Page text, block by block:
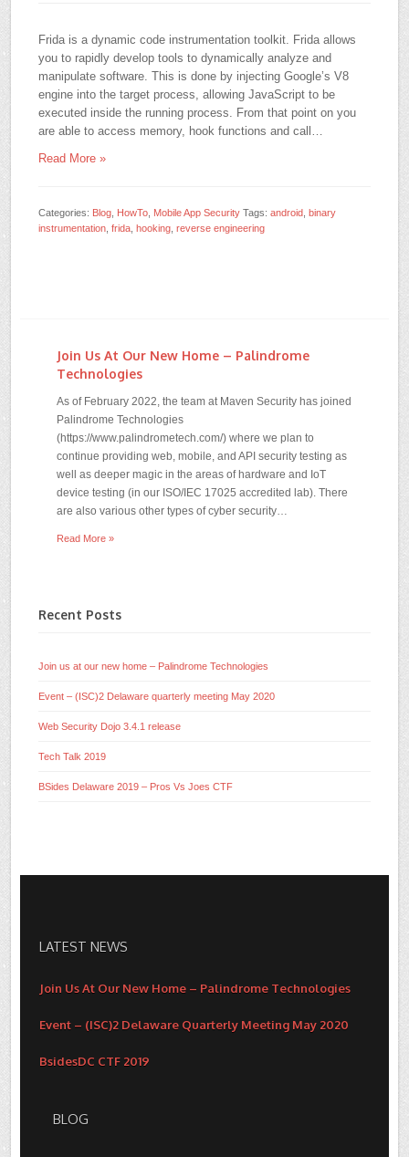
Frida is a dynamic code instrumentation toolkit. Frida allows
you to rapidly develop tools to dynamically analyze and
manipulate software. This is done by injecting Google’s V8
engine into the target process, allowing JavaScript to be
executed inside the running process. From that point on you
are able to access memory, hook functions and call…
Read More »
Categories: Blog HowTo Mobile App Security Tags:android ,binary
instrumentation ,frida ,hooking ,reverse engineering
Join Us At Our New Home – Palindrome
Technologies
As of February 2022, the team at Maven Security has joined
Palindrome Technologies
(https://www.palindrometech.com/) where we plan to
continue providing web, mobile, and API security testing as
well as deeper magic in the areas of hardware and IoT
device testing (in our ISO/IEC 17025 accredited lab). There
are also various other types of cyber security…
Read More »
Recent Posts
Join us at our new home – Palindrome Technologies
Event – (ISC)2 Delaware quarterly meeting May 2020
Web Security Dojo 3.4.1 release
Tech Talk 2019
BSides Delaware 2019 – Pros Vs Joes CTF
LATEST NEWS
Join Us At Our New Home – Palindrome Technologies
Event – (ISC)2 Delaware Quarterly Meeting May 2020
BsidesDC CTF 2019
BLOG